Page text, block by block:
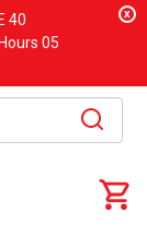
40
05
x